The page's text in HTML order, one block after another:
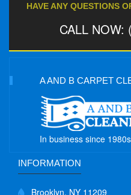
HAVE ANY QUESTIONS
CALL NOW:
A AND B CARPET
In business since 1980s
INFORMATION
Brooklyn, NY 11209